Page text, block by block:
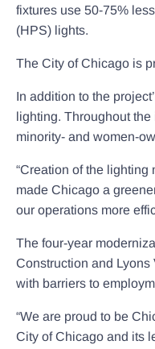
fixtures use 50-75%
(HPS) lights.
The City of Chicago is
In addition to the
lighting. Throughout
minority- and women-
“Creation of the lighting
made Chicago a
our operations more
The four-year
Construction and
with barriers to
“We are proud to be
City of Chicago and its